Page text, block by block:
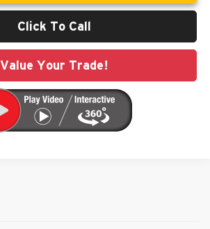
Click To Call
Value Your Trade!